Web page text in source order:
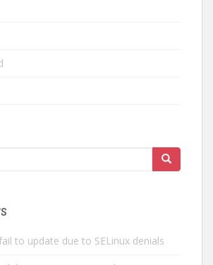
to update due to SELinux denials